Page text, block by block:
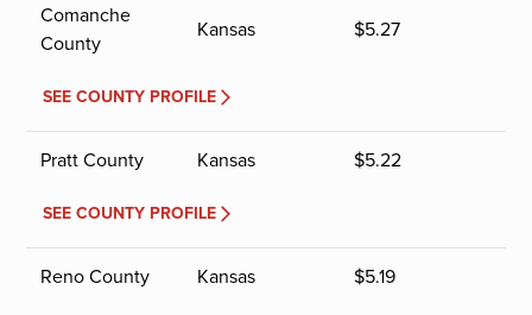
Comanche
County
Kansas $5.27
SEE COUNTY PROFILE
Pratt County Kansas $5.22
SEE COUNTY PROFILE
Reno County Kansas $5.19